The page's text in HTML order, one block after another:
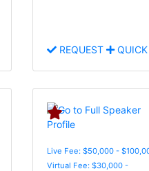
REQUEST QUICK
Live Fee: $50,000 -
Virtual Fee: $30,000 -